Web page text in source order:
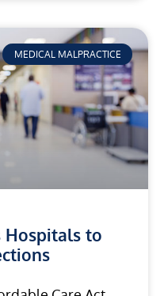
MEDICAL MALPRACTICE
Hospitals to